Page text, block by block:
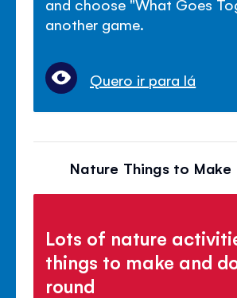
and choose "What Goes
another game.
Quero ir para lá
Nature Things to Make
Lots of nature
things to make and
round